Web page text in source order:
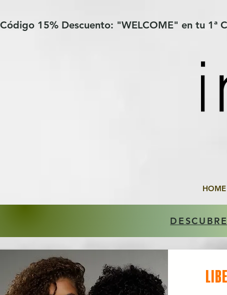
Código 15% Descuento: "WELCOME" en tu 1ª
HOME